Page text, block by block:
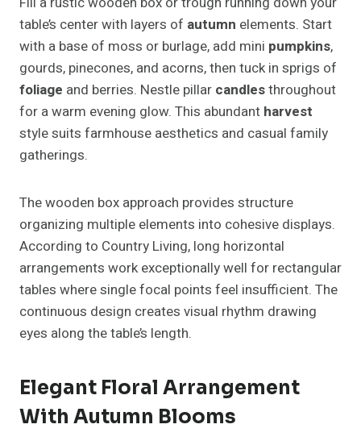
table’s center with layers of autumn elements. Start
with a base of moss or burlage, add mini pumpkins,
gourds, pinecones, and acorns, then tuck in sprigs of
foliage and berries. Nestle pillar candlesthroughout
for a warm evening glow. This abundant harvest
style suits farmhouse aesthetics and casual family
gatherings.
The wooden box approach provides structure
organizing multiple elements into cohesive displays.
According to Country Living, long horizontal
arrangements work exceptionally well for rectangular
tables where single focal points feel insufficient. The
continuous design creates visual rhythm drawing
eyes along the table’s length.
Elegant Floral Arrangement
With Autumn Blooms